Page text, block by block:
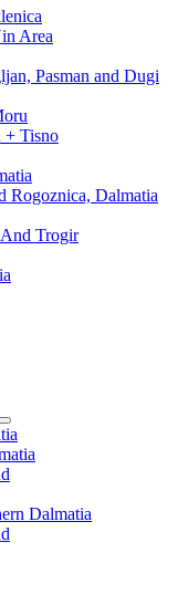
Area
Pasman and Dugi
+ Tisno
Rogoznica, Dalmatia
Trogir
Dalmatia